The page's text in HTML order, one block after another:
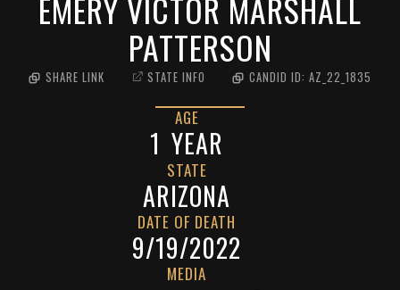
PATTERSON
SHARE LINK STATE INFO CANDID ID: AZ_22_1835
AGE
1 YEAR
STATE
ARIZONA
DATE OF DEATH
9/19/2022
MEDIA